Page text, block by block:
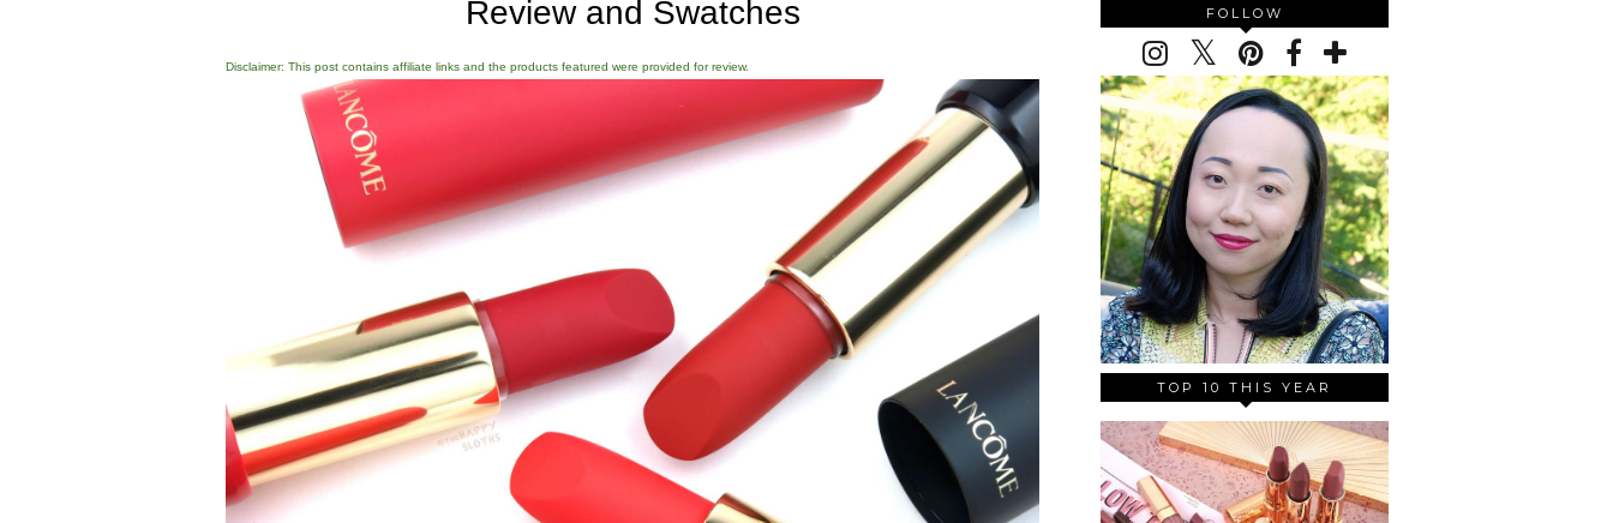
Review and Swatches
Disclaimer: This post contains affiliate links and the products featured were provided for review.
FOLLOW
TOP 10 THIS YEAR